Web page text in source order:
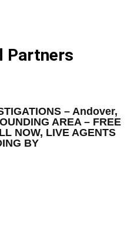
Partners
– Andover,
AREA – FREE
NOW, LIVE AGENTS
BY